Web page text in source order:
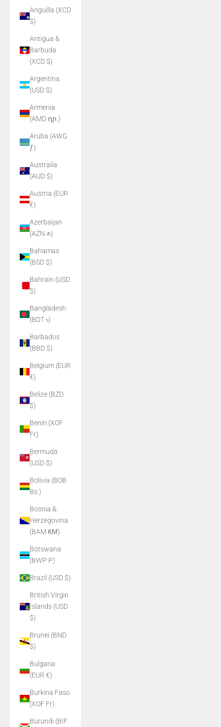
Anguilla (XCD
$)
Antigua &
Barbuda
(XCD $)
Argentina
(USD $)
Armenia
(AMD դր.)
Aruba (AWG
ƒ)
Australia
(AUD $)
Austria (EUR
€)
Azerbaijan
(AZN ₼)
Bahamas
(BSD $)
Bahrain (USD
$)
Bangladesh
(BDT ৳)
Barbados
(BBD $)
Belgium (EUR
€)
Belize (BZD
$)
Benin (XOF
Fr)
Bermuda
(USD $)
Bolivia (BOB
Bs.)
Bosnia &
Herzegovina
(BAM КМ)
Botswana
(BWP P)
Brazil (USD $)
British Virgin
Islands (USD
$)
Brunei (BND
$)
Bulgaria
(EUR €)
Burkina Faso
(XOF Fr)
Burundi (BIF